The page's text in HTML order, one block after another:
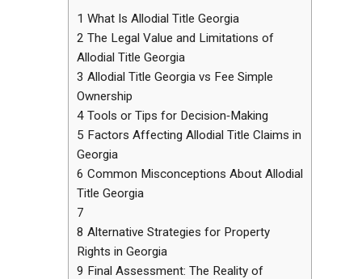
1 What Is Allodial Title Georgia
2 The Legal Value and Limitations of
Allodial Title Georgia
3 Allodial Title Georgia vs Fee Simple
Ownership
4 Tools or Tips for Decision‑Making
5 Factors Affecting Allodial Title Claims in
Georgia
6 Common Misconceptions About Allodial
Title Georgia
7
8 Alternative Strategies for Property
Rights in Georgia
9 Final Assessment: The Reality of